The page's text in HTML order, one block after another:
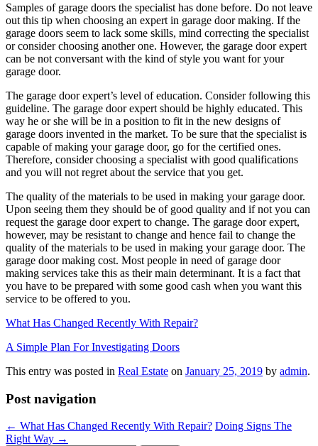
Samples of garage doors the specialist has done before. Do not leave
out this tip when choosing an expert in garage door making. If the
garage doors seem to lack some skills, mind correcting the specialist
or consider choosing another one. However, the garage door expert
can be not conversant with the kind of style you want for your
garage door.
The garage door expert’s level of education. Consider following this
guideline. The garage door expert should be highly educated. This
way he or she will be in a position to fit in the new designs of
garage doors invented in the market. To be sure that the specialist is
capable of making your garage door, go for the certified ones.
Therefore, consider choosing a specialist with good qualifications
and you will not regret about the service that you get.
The quality of the materials to be used in making your garage door.
Upon seeing them they should be of good quality and if not you can
request the garage door expert to change. The garage door expert,
however, may be resistant to change and hence fail to change the
quality of the materials to be used in making your garage door. The
garage door making cost. Most people in need of garage door
making services take this as their main determinant. It is a fact that
you have to be prepared with some good cash when you want this
service to be offered to you.
What Has Changed Recently With Repair?
A Simple Plan For Investigating Doors
This entry was posted in Real Estate on January 25, 2019 by admin.
Post navigation
← What Has Changed Recently With Repair? Doing Signs The
Right Way →